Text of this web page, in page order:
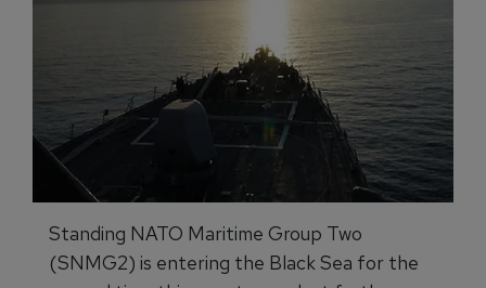
Standing NATO Maritime Group Two
(SNMG2) is entering the Black Sea for the